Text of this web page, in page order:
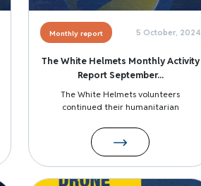
Monthly report 5 October, 2024
The White Helmets Monthly Activity
Report September...
The White Helmets volunteers
continued their humanitarian